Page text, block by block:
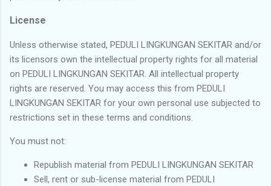
License
Unless otherwise stated, PEDULI LINGKUNGAN SEKITAR and/or
its licensors own the intellectual property rights for all material
on PEDULI LINGKUNGAN SEKITAR. All intellectual property
rights are reserved. You may access this from PEDULI
LINGKUNGAN SEKITAR for your own personal use subjected to
restrictions set in these terms and conditions.
You must not:
Republish material from PEDULI LINGKUNGAN SEKITAR
Sell, rent or sub-license material from PEDULI